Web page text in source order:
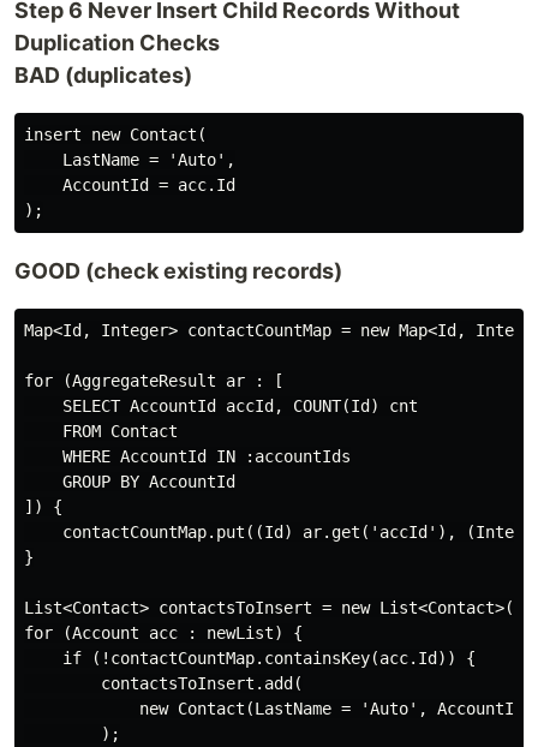
Step 6 Never Insert Child Records Without
Duplication Checks
BAD (duplicates)
insert new Contact(
    LastName = 'Auto',
    AccountId = acc.Id
GOOD (check existing records)
Map<Id, Integer> contactCountMap = new Map<Id,
for (AggregateResult ar : [
    SELECT AccountId accId, COUNT(Id) cnt
    FROM Contact
    WHERE AccountId IN :accountIds
    GROUP BY AccountId
]) {
contactCountMap.put((Id) ar.get('accId'),
}
List<Contact> contactsToInsert = new List<Contact>();
for (Account acc : newList) {
    if (!contactCountMap.containsKey(acc.Id)) {
        contactsToInsert.add(
new Contact(LastName = 'Auto', AccountId
        );